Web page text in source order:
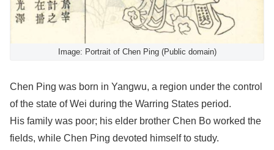
Image: Portrait of Chen Ping (Public domain)
Chen Ping was born in Yangwu, a region under the control
of the state of Wei during the Warring States period.
His family was poor; his elder brother Chen Bo worked the
fields, while Chen Ping devoted himself to study.